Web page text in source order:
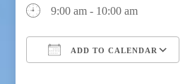
9:00 am - 10:00 am
ADD TO CALENDAR